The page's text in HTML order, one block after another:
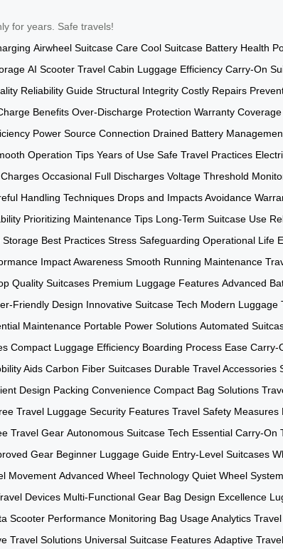
for years. Safe travels!
Airwheel Suitcase Care Cool Suitcase Battery Health
AI Scooter Travel Cabin Luggage Efficiency Carry-On
Reliability Guide Structural Integrity Costly Repairs
Benefits Over-Discharge Protection Warranty
Power Source Connection Drained Battery
Operation Tips Years of Use Safe Travel Practices
Occasional Full Discharges Voltage Threshold
Handling Techniques Drops and Impacts Avoidance
Prioritizing Maintenance Tips Long-Term Suitcase Use
Storage Best Practices Stress Safeguarding Operational Life
Impact Awareness Smooth Running Maintenance
Quality Suitcases Premium Luggage Features Advanced
Friendly Design Innovative Suitcase Tech Modern Luggage
Maintenance Portable Power Solutions Automated
Compact Luggage Efficiency Boarding Process Ease Carry-
Aids Carbon Fiber Suitcases Durable Travel Accessories
Design Packing Convenience Compact Bag Solutions
Travel Luggage Security Features Travel Safety Measures
Travel Gear Autonomous Suitcase Tech Essential Carry-On
Gear Beginner Luggage Guide Entry-Level Suitcases
Movement Advanced Wheel Technology Quiet Wheel
Devices Multi-Functional Gear Bag Design Excellence
Scooter Performance Monitoring Bag Usage Analytics
Travel Solutions Universal Suitcase Features Adaptive